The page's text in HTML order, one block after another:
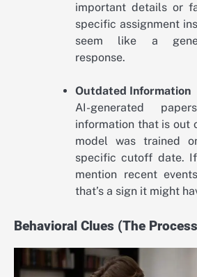
important details or
specific assignment
seem like a
response.
Outdated Information
AI-generated
information that is out
model was trained
specific cutoff date.
mention recent
that’s a sign it might
Behavioral Clues (The